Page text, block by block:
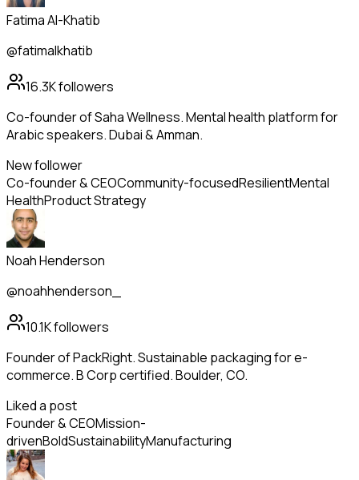
Fatima Al-Khatib
@fatimalkhatib
16.3Kfollowers
Co-founder of Saha Wellness. Mental health platform for
Arabic speakers. Dubai & Amman.
New follower
Co-founder & CEOCommunity-focusedResilientMental
HealthProduct Strategy
Noah Henderson
@noahhenderson_
10.1Kfollowers
Founder of PackRight. Sustainable packaging for e-
commerce. B Corp certified. Boulder, CO.
Liked a post
Founder & CEOMission-
drivenBoldSustainabilityManufacturing